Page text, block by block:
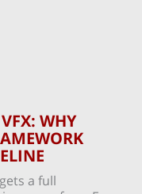
WHY
a full